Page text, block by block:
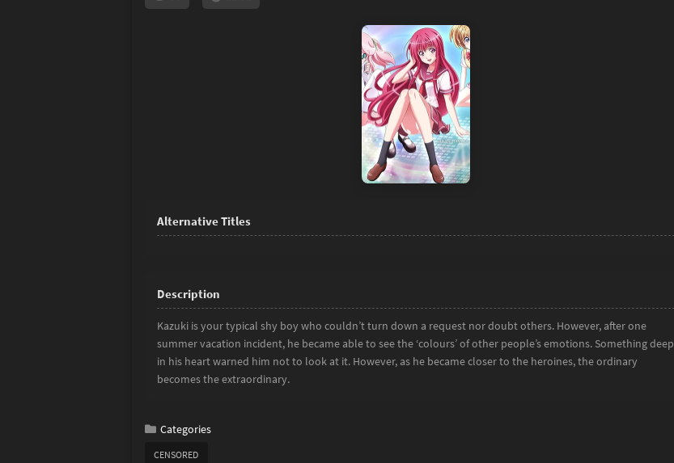
Kazuki is your typical shy boy who couldn’t turn down a request nor doubt others. However, after one
summer vacation incident, he became able to see the ‘colours’ of other people’s emotions. Something deep
in his heart warned him not to look at it. However, as he became closer to the heroines, the ordinary
becomes the extraordinary.
Categories
CENSORED